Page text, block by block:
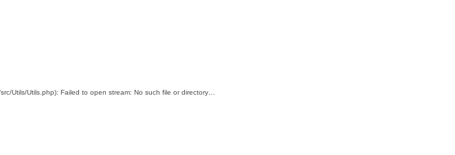
Utils/Utils.php): Failed to open stream: No such file or directory…